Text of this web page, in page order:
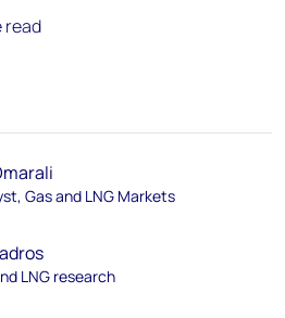
read
by email
Gas and LNG Markets
LNG research